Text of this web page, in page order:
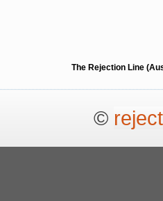
The Rejection Line
©